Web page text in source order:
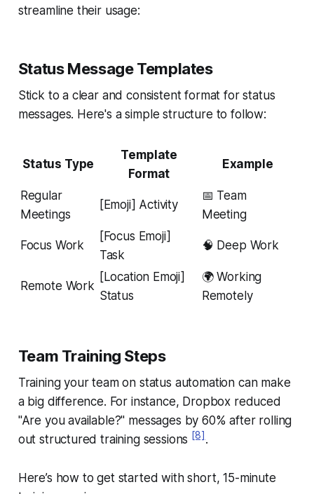
streamline their usage:
Status Message Templates
Stick to a clear and consistent format for status
messages. Here's a simple structure to follow:
Status Type
Template
Format
Example
Regular
Meetings
[Emoji] Activity
📅 Team
Meeting
Focus Work
[Focus Emoji]
Task
🧠 Deep Work
Remote Work
[Location Emoji]
Status
🌍 Working
Remotely
Team Training Steps
Training your team on status automation can make
a big difference. For instance, Dropbox reduced
"Are you available?" messages by 60% after rolling
out structured training sessions [8].
Here’s how to get started with short, 15-minute